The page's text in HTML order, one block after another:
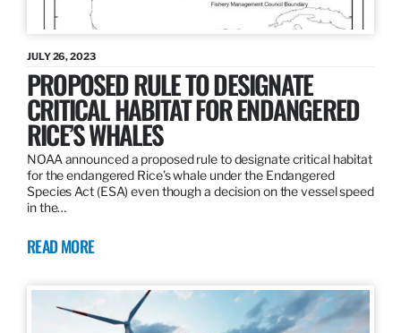
JULY 26, 2023
PROPOSED RULE TO DESIGNATE
CRITICAL HABITAT FOR ENDANGERED
RICE’S WHALES
NOAA announced a proposed rule to designate critical habitat
for the endangered Rice’s whale under the Endangered
Species Act (ESA) even though a decision on the vessel speed
in the…
READ MORE